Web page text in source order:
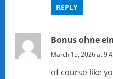
REPLY
Bonus ohne
March 15, 2026 at
of course like